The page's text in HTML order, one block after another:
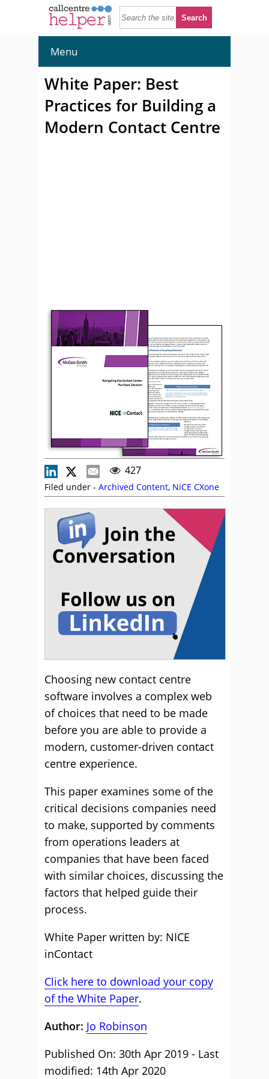
Menu
White Paper: Best
Practices for Building a
Modern Contact Centre
427
Filed under - Archived Content, NiCE CXone
Choosing new contact centre
software involves a complex web
of choices that need to be made
before you are able to provide a
modern, customer-driven contact
centre experience.
This paper examines some of the
critical decisions companies need
to make, supported by comments
from operations leaders at
companies that have been faced
with similar choices, discussing the
factors that helped guide their
process.
White Paper written by: NICE
inContact
Click here to download your copy
of the White Paper.
Author: Jo Robinson
Published On: 30th Apr 2019 - Last
modified: 14th Apr 2020